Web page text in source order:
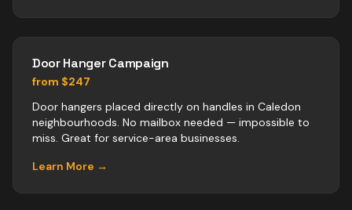
Door Hanger Campaign
from $247
Door hangers placed directly on handles in Caledon
neighbourhoods. No mailbox needed — impossible to
miss. Great for service-area businesses.
Learn More →